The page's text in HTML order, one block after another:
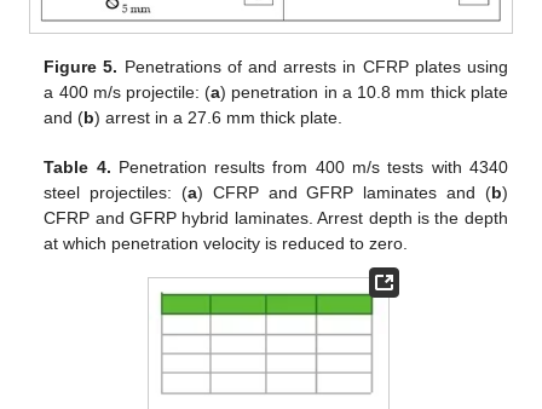
Figure 5. Penetrations of and arrests in CFRP plates using
a 400 m/s projectile: (a) penetration in a 10.8 mm thick plate
and (b) arrest in a 27.6 mm thick plate.
Table 4. Penetration results from 400 m/s tests with 4340
steel projectiles: (a) CFRP and GFRP laminates and (b)
CFRP and GFRP hybrid laminates. Arrest depth is the depth
at which penetration velocity is reduced to zero.